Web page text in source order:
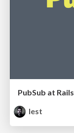
PubSub at Rails
lest